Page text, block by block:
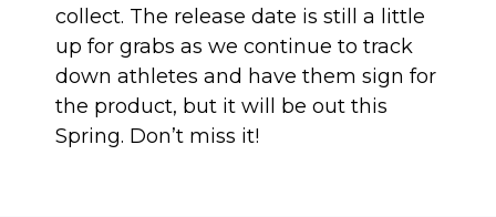
collect. The release date is still a little
up for grabs as we continue to track
down athletes and have them sign for
the product, but it will be out this
Spring. Don’t miss it!